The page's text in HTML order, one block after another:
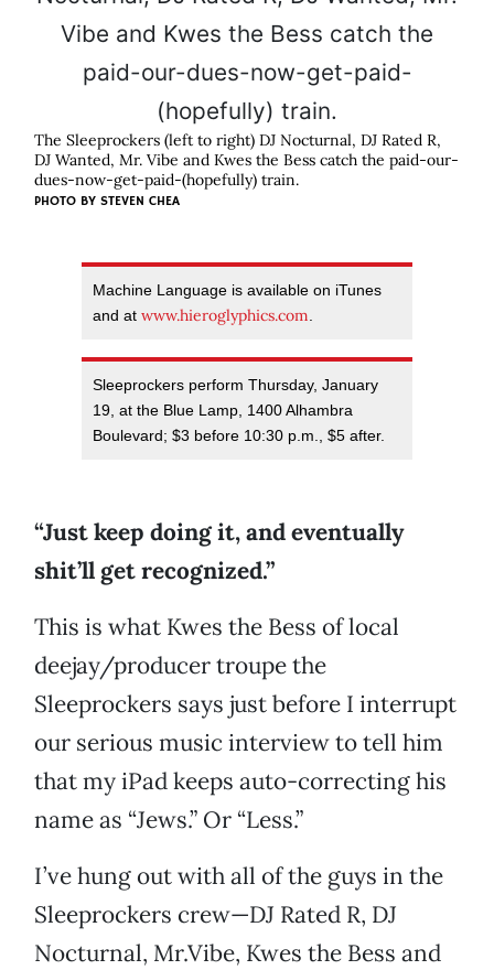
The Sleeprockers (left to right) DJ Nocturnal, DJ Rated R,
DJ Wanted, Mr. Vibe and Kwes the Bess catch the paid-our-
dues-now-get-paid-(hopefully) train.
PHOTO BY STEVEN CHEA
Machine Language is available on iTunes
and at www.hieroglyphics.com.
Sleeprockers perform Thursday, January
19, at the Blue Lamp, 1400 Alhambra
Boulevard; $3 before 10:30 p.m., $5 after.
“Just keep doing it, and eventually
shit’ll get recognized.”
This is what Kwes the Bess of local
deejay/producer troupe the
Sleeprockers says just before I interrupt
our serious music interview to tell him
that my iPad keeps auto-correcting his
name as “Jews.” Or “Less.”
I’ve hung out with all of the guys in the
Sleeprockers crew—DJ Rated R, DJ
Nocturnal, Mr.Vibe, Kwes the Bess and